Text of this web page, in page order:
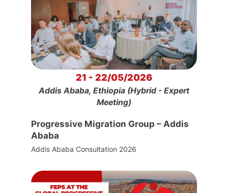
21 - 22/05/2026
Addis Ababa, Ethiopia (Hybrid - Expert
Meeting)
Progressive Migration Group – Addis
Ababa
Addis Ababa Consultation 2026